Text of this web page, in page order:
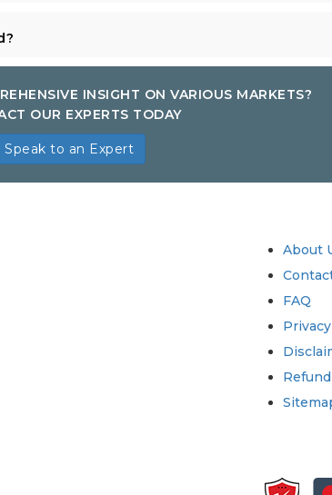
INSIGHT ON VARIOUS MARKETS?
OUR EXPERTS TODAY
Speak to an Expert
About
FAQ